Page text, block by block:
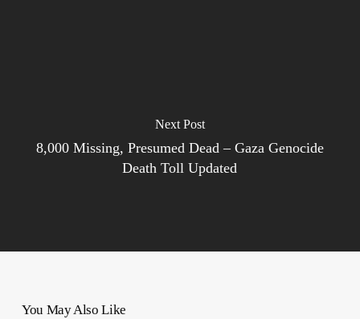
Next Post
8,000 Missing, Presumed Dead – Gaza Genocide
Death Toll Updated
You May Also Like